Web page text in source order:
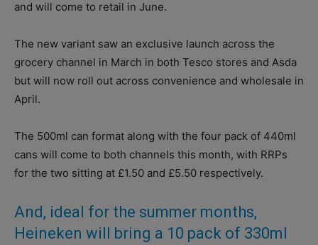
and will come to retail in June.
The new variant saw an exclusive launch across the
grocery channel in March in both Tesco stores and Asda
but will now roll out across convenience and wholesale in
April.
The 500ml can format along with the four pack of 440ml
cans will come to both channels this month, with RRPs
for the two sitting at £1.50 and £5.50 respectively.
And, ideal for the summer months,
Heineken will bring a 10 pack of 330ml